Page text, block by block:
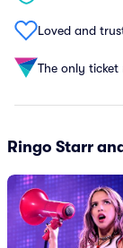
Loved and
The only
Ringo Starr